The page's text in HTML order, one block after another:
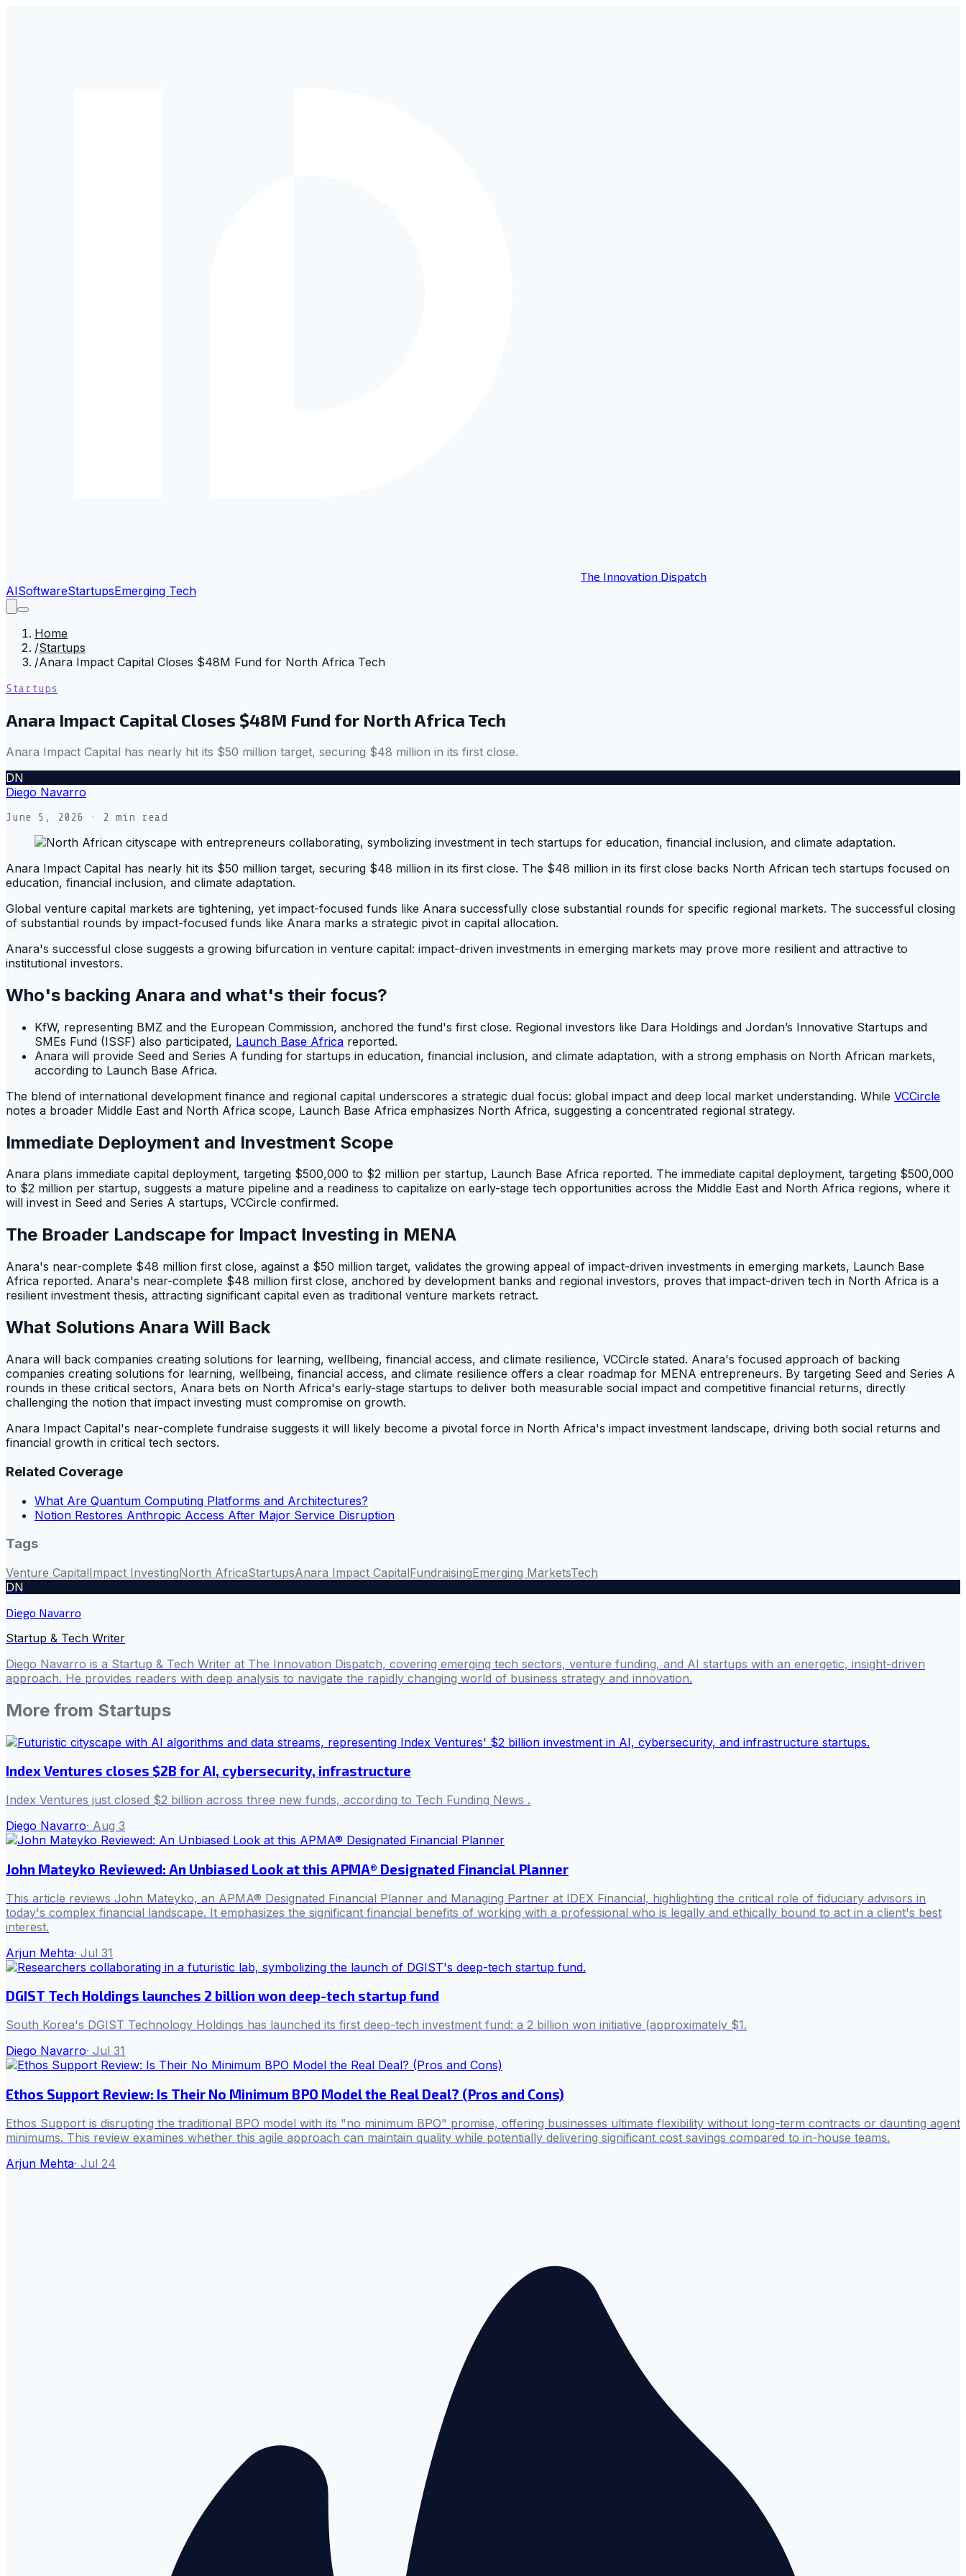
The Innovation Dispatch
AISoftwareStartupsEmerging Tech
Home
/Startups
/Anara Impact Capital Closes $48M Fund for North Africa Tech
Startups
Anara Impact Capital Closes $48M Fund for North Africa Tech
Anara Impact Capital has nearly hit its $50 million target, securing $48 million in its first close.
DN
Diego Navarro
June 5, 2026 · 2 min read
Anara Impact Capital has nearly hit its $50 million target, securing $48 million in its first close. The $48 million in its first close backs North African tech startups focused on
education, financial inclusion, and climate adaptation.
Global venture capital markets are tightening, yet impact-focused funds like Anara successfully close substantial rounds for specific regional markets. The successful closing
of substantial rounds by impact-focused funds like Anara marks a strategic pivot in capital allocation.
Anara's successful close suggests a growing bifurcation in venture capital: impact-driven investments in emerging markets may prove more resilient and attractive to
institutional investors.
Who's backing Anara and what's their focus?
KfW, representing BMZ and the European Commission, anchored the fund's first close. Regional investors like Dara Holdings and Jordan’s Innovative Startups and
SMEs Fund (ISSF) also participated, Launch Base Africa reported.
Anara will provide Seed and Series A funding for startups in education, financial inclusion, and climate adaptation, with a strong emphasis on North African markets,
according to Launch Base Africa.
The blend of international development finance and regional capital underscores a strategic dual focus: global impact and deep local market understanding. While VCCircle
notes a broader Middle East and North Africa scope, Launch Base Africa emphasizes North Africa, suggesting a concentrated regional strategy.
Immediate Deployment and Investment Scope
Anara plans immediate capital deployment, targeting $500,000 to $2 million per startup, Launch Base Africa reported. The immediate capital deployment, targeting $500,000
to $2 million per startup, suggests a mature pipeline and a readiness to capitalize on early-stage tech opportunities across the Middle East and North Africa regions, where it
will invest in Seed and Series A startups, VCCircle confirmed.
The Broader Landscape for Impact Investing in MENA
Anara's near-complete $48 million first close, against a $50 million target, validates the growing appeal of impact-driven investments in emerging markets, Launch Base
Africa reported. Anara's near-complete $48 million first close, anchored by development banks and regional investors, proves that impact-driven tech in North Africa is a
resilient investment thesis, attracting significant capital even as traditional venture markets retract.
What Solutions Anara Will Back
Anara will back companies creating solutions for learning, wellbeing, financial access, and climate resilience, VCCircle stated. Anara's focused approach of backing
companies creating solutions for learning, wellbeing, financial access, and climate resilience offers a clear roadmap for MENA entrepreneurs. By targeting Seed and Series A
rounds in these critical sectors, Anara bets on North Africa's early-stage startups to deliver both measurable social impact and competitive financial returns, directly
challenging the notion that impact investing must compromise on growth.
Anara Impact Capital's near-complete fundraise suggests it will likely become a pivotal force in North Africa's impact investment landscape, driving both social returns and
financial growth in critical tech sectors.
Related Coverage
What Are Quantum Computing Platforms and Architectures?
Notion Restores Anthropic Access After Major Service Disruption
Tags
Venture CapitalImpact InvestingNorth AfricaStartupsAnara Impact CapitalFundraisingEmerging MarketsTech
DN
Diego Navarro
Startup & Tech Writer
Diego Navarro is a Startup & Tech Writer at The Innovation Dispatch, covering emerging tech sectors, venture funding, and AI startups with an energetic, insight-driven
approach. He provides readers with deep analysis to navigate the rapidly changing world of business strategy and innovation.
More from Startups
Index Ventures closes $2B for AI, cybersecurity, infrastructure
Index Ventures just closed $2 billion across three new funds, according to Tech Funding News .
Diego Navarro· Aug 3
John Mateyko Reviewed: An Unbiased Look at this APMA® Designated Financial Planner
This article reviews John Mateyko, an APMA® Designated Financial Planner and Managing Partner at IDEX Financial, highlighting the critical role of fiduciary advisors in
today's complex financial landscape. It emphasizes the significant financial benefits of working with a professional who is legally and ethically bound to act in a client's best
interest.
Arjun Mehta· Jul 31
DGIST Tech Holdings launches 2 billion won deep-tech startup fund
South Korea's DGIST Technology Holdings has launched its first deep-tech investment fund: a 2 billion won initiative (approximately $1.
Diego Navarro· Jul 31
Ethos Support Review: Is Their No Minimum BPO Model the Real Deal? (Pros and Cons)
Ethos Support is disrupting the traditional BPO model with its "no minimum BPO" promise, offering businesses ultimate flexibility without long-term contracts or daunting agent
minimums. This review examines whether this agile approach can maintain quality while potentially delivering significant cost savings compared to in-house teams.
Arjun Mehta· Jul 24